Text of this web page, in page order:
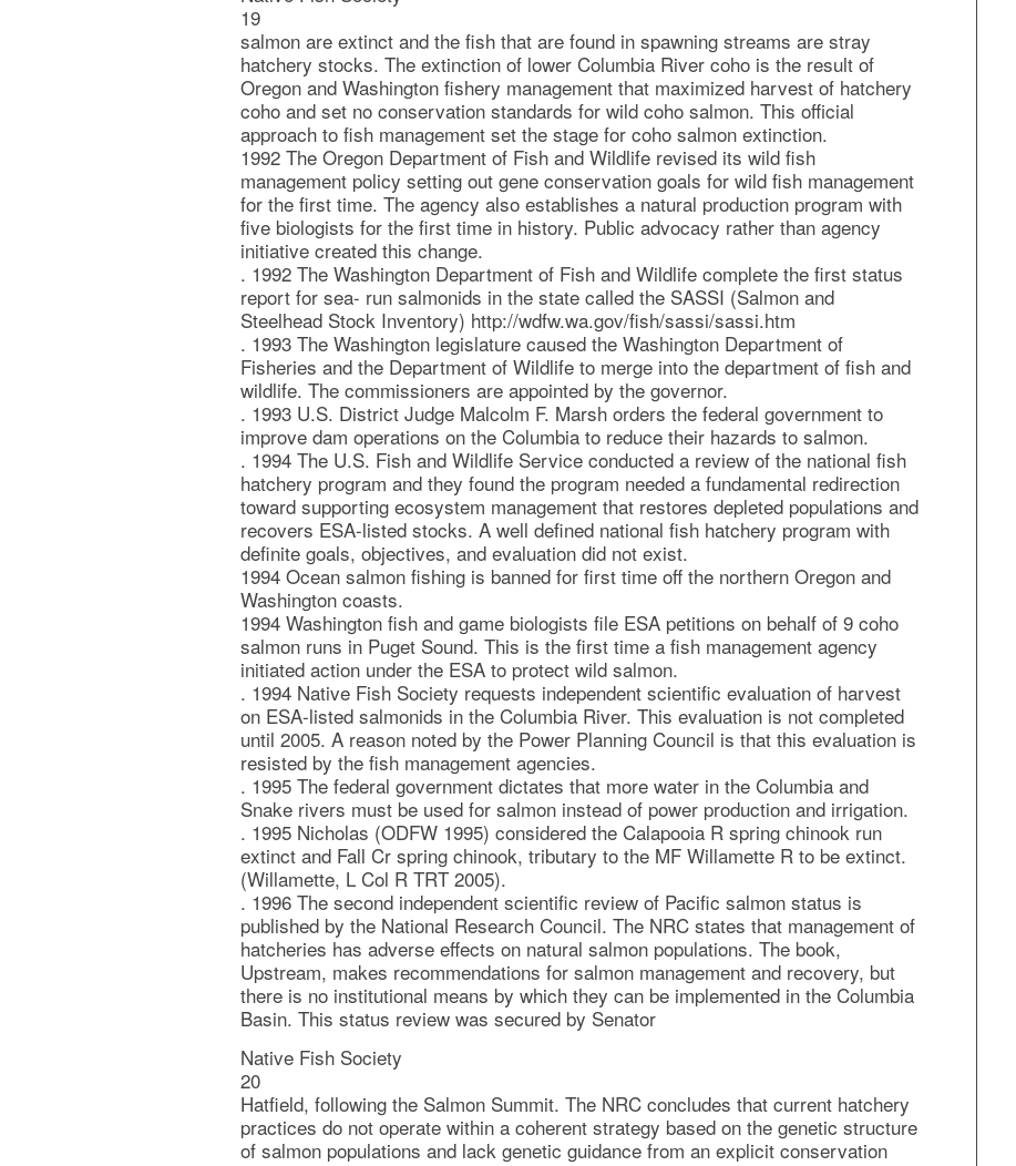
19
salmon are extinct and the fish that are found in spawning streams are stray
hatchery stocks. The extinction of lower Columbia River coho is the result of
Oregon and Washington fishery management that maximized harvest of hatchery
coho and set no conservation standards for wild coho salmon. This official
approach to fish management set the stage for coho salmon extinction.
1992 The Oregon Department of Fish and Wildlife revised its wild fish
management policy setting out gene conservation goals for wild fish management
for the first time. The agency also establishes a natural production program with
five biologists for the first time in history. Public advocacy rather than agency
initiative created this change.
. 1992 The Washington Department of Fish and Wildlife complete the first status
report for sea- run salmonids in the state called the SASSI (Salmon and
Steelhead Stock Inventory) http://wdfw.wa.gov/fish/sassi/sassi.htm
. 1993 The Washington legislature caused the Washington Department of
Fisheries and the Department of Wildlife to merge into the department of fish and
wildlife. The commissioners are appointed by the governor.
. 1993 U.S. District Judge Malcolm F. Marsh orders the federal government to
improve dam operations on the Columbia to reduce their hazards to salmon.
. 1994 The U.S. Fish and Wildlife Service conducted a review of the national fish
hatchery program and they found the program needed a fundamental redirection
toward supporting ecosystem management that restores depleted populations and
recovers ESA-listed stocks. A well defined national fish hatchery program with
definite goals, objectives, and evaluation did not exist.
1994 Ocean salmon fishing is banned for first time off the northern Oregon and
Washington coasts.
1994 Washington fish and game biologists file ESA petitions on behalf of 9 coho
salmon runs in Puget Sound. This is the first time a fish management agency
initiated action under the ESA to protect wild salmon.
. 1994 Native Fish Society requests independent scientific evaluation of harvest
on ESA-listed salmonids in the Columbia River. This evaluation is not completed
until 2005. A reason noted by the Power Planning Council is that this evaluation is
resisted by the fish management agencies.
. 1995 The federal government dictates that more water in the Columbia and
Snake rivers must be used for salmon instead of power production and irrigation.
. 1995 Nicholas (ODFW 1995) considered the Calapooia R spring chinook run
extinct and Fall Cr spring chinook, tributary to the MF Willamette R to be extinct.
(Willamette, L Col R TRT 2005).
. 1996 The second independent scientific review of Pacific salmon status is
published by the National Research Council. The NRC states that management of
hatcheries has adverse effects on natural salmon populations. The book,
Upstream, makes recommendations for salmon management and recovery, but
there is no institutional means by which they can be implemented in the Columbia
Basin. This status review was secured by Senator
Native Fish Society
20
Hatfield, following the Salmon Summit. The NRC concludes that current hatchery
practices do not operate within a coherent strategy based on the genetic structure
of salmon populations and lack genetic guidance from an explicit conservation